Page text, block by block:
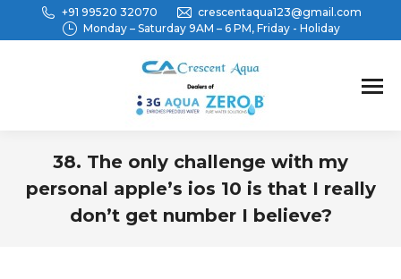
+91 99520 32070
crescentaqua123@gmail.com
Monday – Saturday 9AM – 6 PM, Friday - Holiday
38. The only challenge with my
personal apple’s ios 10 is that I really
don’t get number I believe?